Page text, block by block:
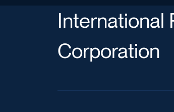
International
Corporation